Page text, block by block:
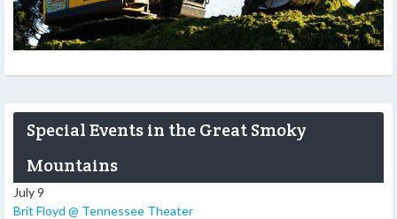
Special Events in the Great Smoky
Mountains
July 9
Brit Floyd @ Tennessee Theater